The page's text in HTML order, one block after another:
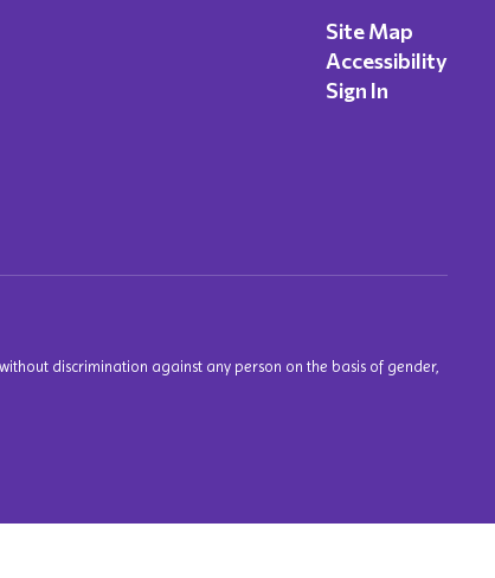
Site Map
Accessibility
Sign In
discrimination against any person on the basis of gender,